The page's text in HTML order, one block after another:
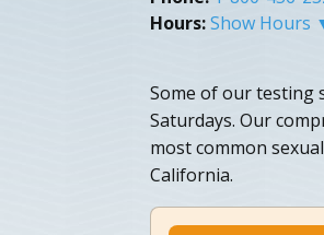
Hours:Show Hours
Some of our testing
Saturdays. Our
most common
California.